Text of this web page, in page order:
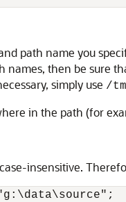
path name you
names, then be
simply use /
in the path (for
insensitive.
"g:\data\source";